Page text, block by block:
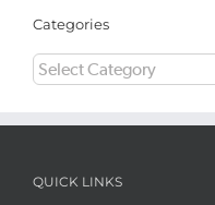
Categories
Categories
QUICK LINKS